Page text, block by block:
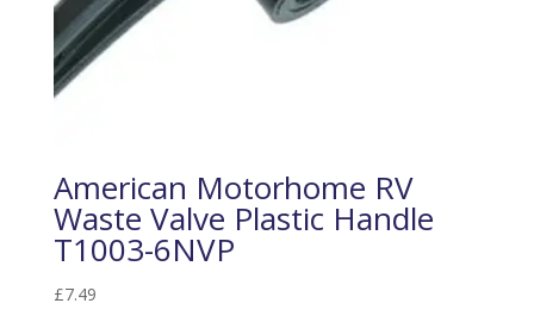
American Motorhome RV
Waste Valve Plastic Handle
T1003-6NVP
£7.49